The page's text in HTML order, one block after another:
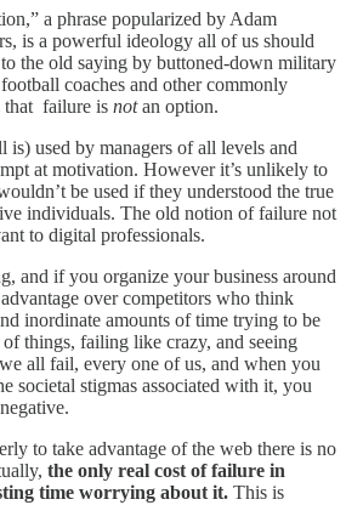
a phrase popularized by Adam
is a powerful ideology all of us should
the old saying by buttoned-down military
coaches and other commonly
that failure is notan option.
is) used by managers of all levels and
at motivation. However it’s unlikely to
be used if they understood the true
individuals. The old notion of failure not
to digital professionals.
and if you organize your business around
over competitors who think
inordinate amounts of time trying to be
things, failing like crazy, and seeing
all fail, every one of us, and when you
societal stigmas associated with it, you
to take advantage of the web there is no
the only real cost of failure in
time worrying about it. This is